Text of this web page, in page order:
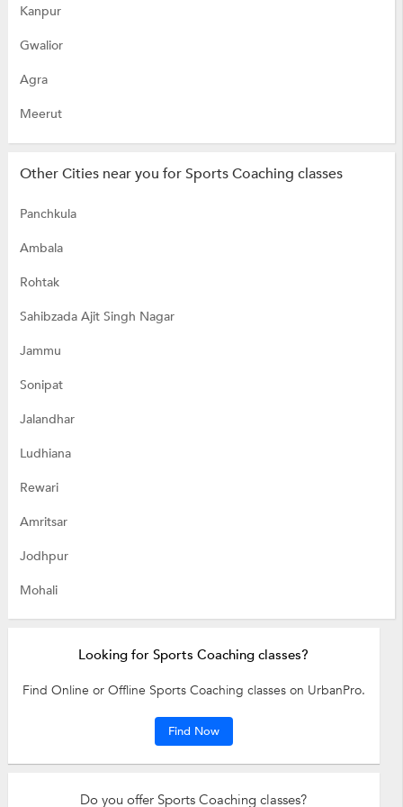
Kanpur
Gwalior
Agra
Meerut
Other Cities near you for Sports Coaching classes
Panchkula
Ambala
Rohtak
Sahibzada Ajit Singh Nagar
Jammu
Sonipat
Jalandhar
Ludhiana
Rewari
Amritsar
Jodhpur
Mohali
Looking for Sports Coaching classes?
Find Online or Offline Sports Coaching classes on UrbanPro.
Find Now
Do you offer Sports Coaching classes?